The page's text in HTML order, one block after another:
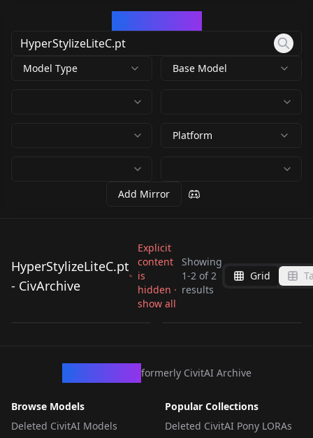
Model Type Base Model
Platform
Add Mirror
HyperStylizeLiteC.pt
- CivArchive
Explicit
content
is
hidden ·
show all
Showing
1-2 of2
results
Grid
HyperStylizeLiteC.pt HyperStylizeLiteC.pt
by
formerly CivitAI Archive
Browse Models
Deleted CivitAI Models
Popular Collections
Deleted CivitAI Pony LORAs